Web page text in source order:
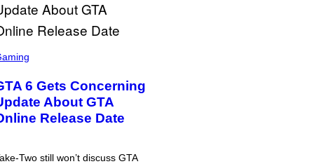
6 Gets Concerning
About GTA
Release Date
Two still won’t discuss GTA